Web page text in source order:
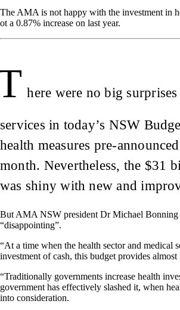
The AMA is not happy with the investment in
ot a 0.87% increase on last year.
here were no big
services in today’s NSW
health measures pre-
month. Nevertheless, the $31
was shiny with new and
But AMA NSW president Dr Michael Bonning
“disappointing”.
“At a time when the health sector and medical
investment of cash, this budget provides almost
“Traditionally governments increase health
government has effectively slashed it, when
into consideration.